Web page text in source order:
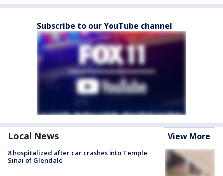
Subscribe to our YouTube channel
Local News View More
8 hospitalized after car crashes into Temple
Sinai of Glendale